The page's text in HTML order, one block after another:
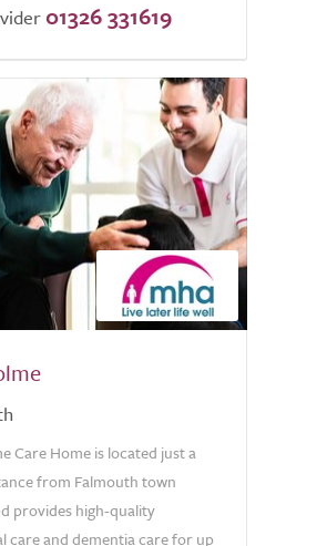
01326 331619
Care Home is located just a
from Falmouth town
provides high-quality
care and dementia care for up